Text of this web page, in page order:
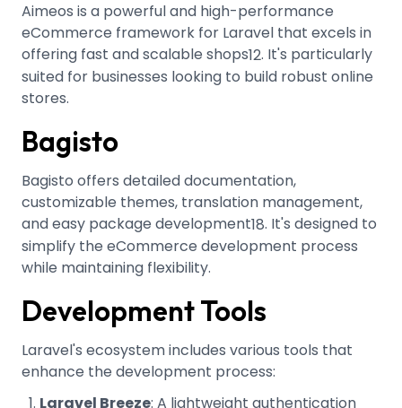
Aimeos is a powerful and high-performance
eCommerce framework for Laravel that excels in
offering fast and scalable shops12. It's particularly
suited for businesses looking to build robust online
stores.
Bagisto
Bagisto offers detailed documentation,
customizable themes, translation management,
and easy package development18. It's designed to
simplify the eCommerce development process
while maintaining flexibility.
Development Tools
Laravel's ecosystem includes various tools that
enhance the development process:
Laravel Breeze: A lightweight authentication